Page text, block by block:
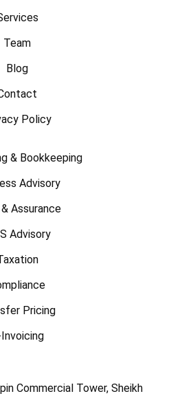
Team
Blog
Policy
& Bookkeeping
Advisory
Assurance
Advisory
Pricing
Invoicing
Commercial Tower, Sheikh